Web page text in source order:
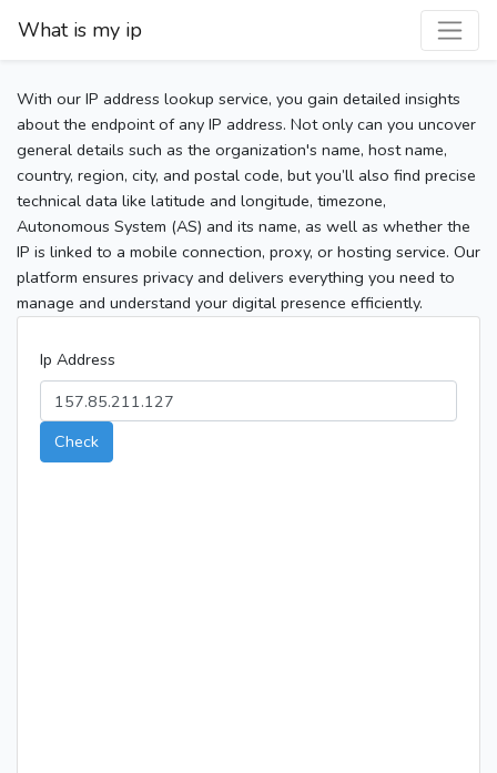
What is my ip
With our IP address lookup service, you gain detailed insights
about the endpoint of any IP address. Not only can you uncover
general details such as the organization's name, host name,
country, region, city, and postal code, but you’ll also find precise
technical data like latitude and longitude, timezone,
Autonomous System (AS) and its name, as well as whether the
IP is linked to a mobile connection, proxy, or hosting service. Our
platform ensures privacy and delivers everything you need to
manage and understand your digital presence efficiently.
Ip Address
Check